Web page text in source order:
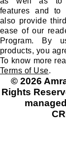
experience on
personalised
as well as to
features and to
also provide
ease of our
Program. By
products, you
To know more
Terms of Use.
© 2026
Rights